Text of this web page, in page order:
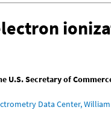
U.S. Secretary of
Data Center,